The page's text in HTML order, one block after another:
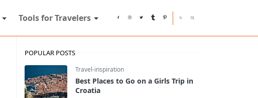
Tools for Travelers
POPULAR POSTS
Travel-inspiration
Best Places to Go on a Girls Trip in
Croatia